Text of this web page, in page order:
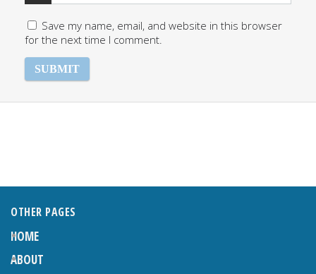
Save my name, email, and website in this browser
for the next time I comment.
OTHER PAGES
HOME
ABOUT